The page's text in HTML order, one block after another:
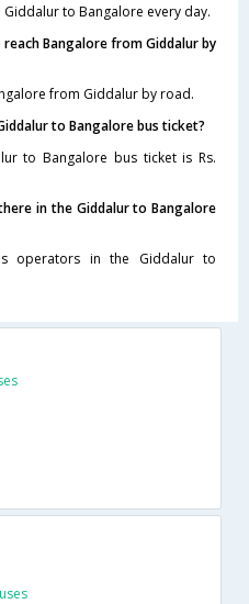
to Bangalore every day.
Bangalore from Giddalur by
from Giddalur by road.
to Bangalore bus ticket?
to Bangalore bus ticket is Rs.
in the Giddalur to Bangalore
operators in the Giddalur to